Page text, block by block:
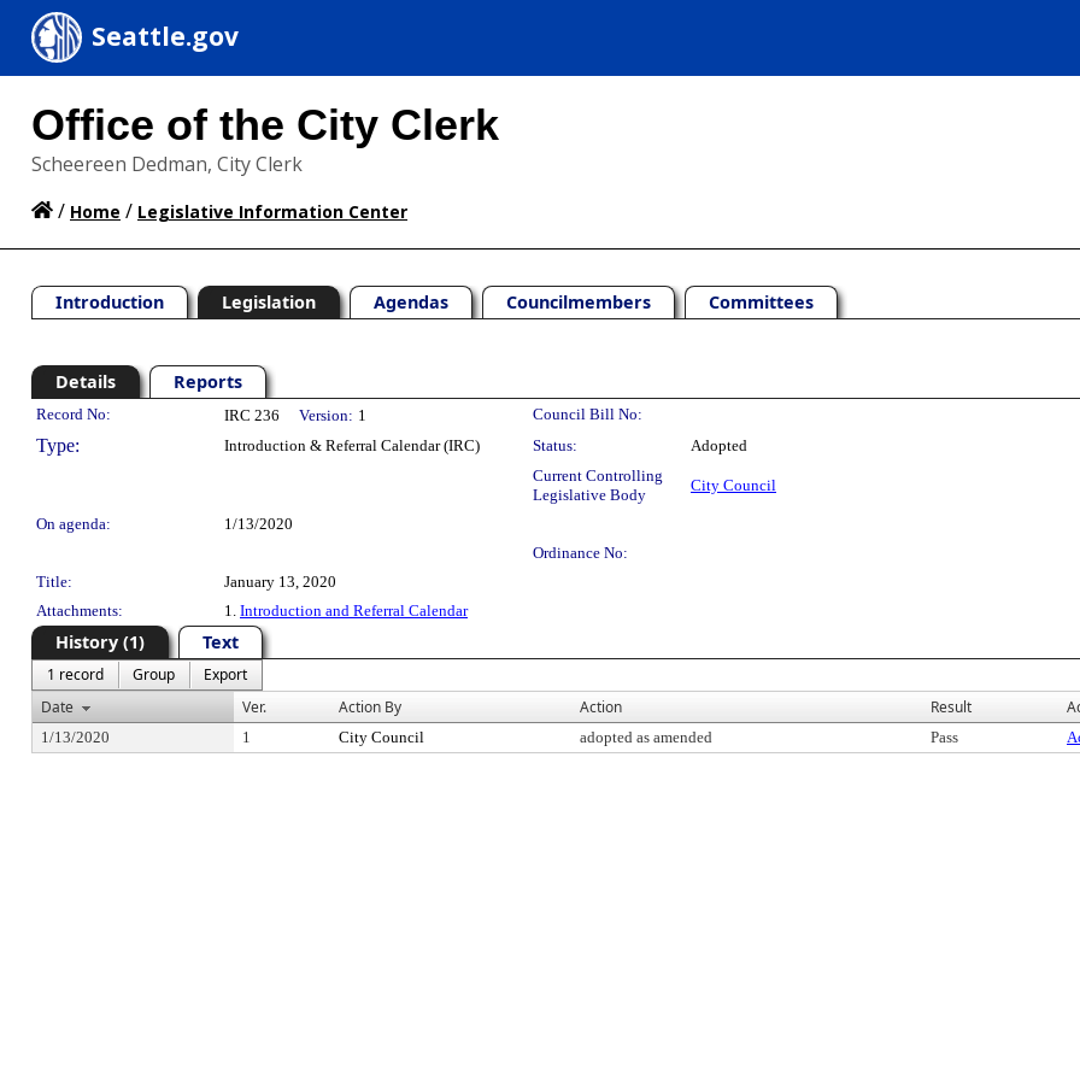
Seattle.gov
Office of the City Clerk
Scheereen Dedman, City Clerk
/ Home / Legislative Information Center
Introduction Legislation Agendas Councilmembers Committees
Details Reports
Legislation Details
Record No: IRC 236 Version: 1 Council Bill No:
Type: Introduction & Referral Calendar (IRC) Status:
Adopted
Current Controlling
Legislative Body
City Council
On agenda:
1/13/2020
Ordinance No:
Title:
January 13, 2020
Attachments:
1. Introduction and Referral Calendar
History (1) Text
1 record Group
Export
Date
Ver. Action By Action Result
1/13/2020 1 City Council adopted as amended Pass